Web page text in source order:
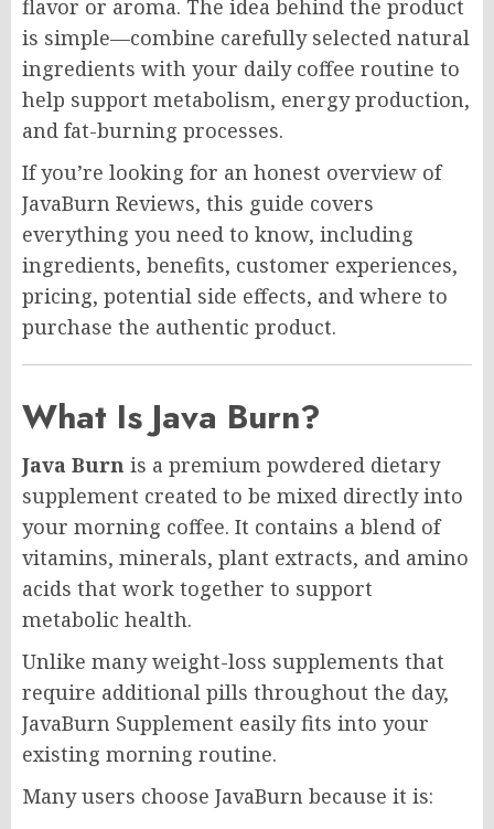
flavor or aroma. The idea behind the product
is simple—combine carefully selected natural
ingredients with your daily coffee routine to
help support metabolism, energy production,
and fat-burning processes.
If you’re looking for an honest overview of
JavaBurn Reviews, this guide covers
everything you need to know, including
ingredients, benefits, customer experiences,
pricing, potential side effects, and where to
purchase the authentic product.
What Is Java Burn?
Java Burn is a premium powdered dietary
supplement created to be mixed directly into
your morning coffee. It contains a blend of
vitamins, minerals, plant extracts, and amino
acids that work together to support
metabolic health.
Unlike many weight-loss supplements that
require additional pills throughout the day,
JavaBurn Supplement easily fits into your
existing morning routine.
Many users choose JavaBurn because it is: